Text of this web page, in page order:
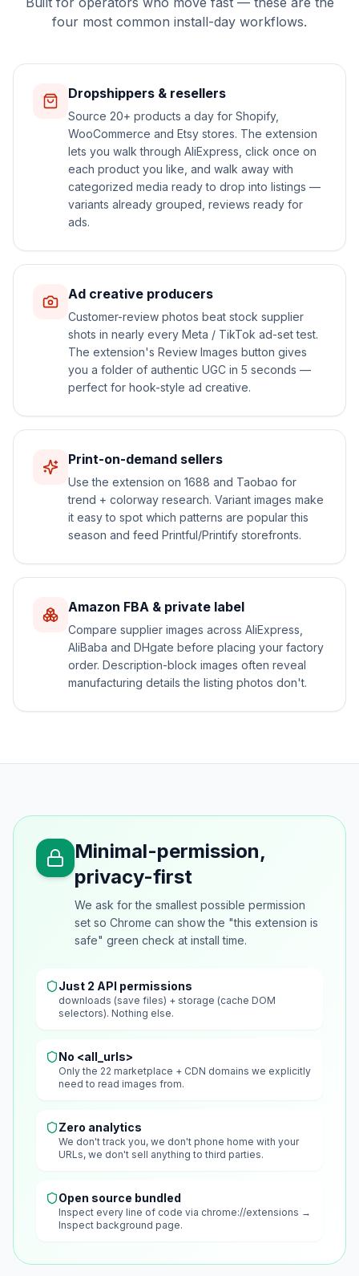
four most common install-day workflows.
Dropshippers & resellers
Source 20+ products a day for Shopify,
WooCommerce and Etsy stores. The extension
lets you walk through AliExpress, click once on
each product you like, and walk away with
categorized media ready to drop into listings —
variants already grouped, reviews ready for
ads.
Ad creative producers
Customer-review photos beat stock supplier
shots in nearly every Meta / TikTok ad-set test.
The extension's Review Images button gives
you a folder of authentic UGC in 5 seconds —
perfect for hook-style ad creative.
Print-on-demand sellers
Use the extension on 1688 and Taobao for
trend + colorway research. Variant images make
it easy to spot which patterns are popular this
season and feed Printful/Printify storefronts.
Amazon FBA & private label
Compare supplier images across AliExpress,
AliBaba and DHgate before placing your factory
order. Description-block images often reveal
manufacturing details the listing photos don't.
Minimal-permission,
privacy-first
We ask for the smallest possible permission
set so Chrome can show the "this extension is
safe" green check at install time.
Just 2 API permissions
downloads (save files) + storage (cache DOM
selectors). Nothing else.
No <all_urls>
Only the 22 marketplace + CDN domains we explicitly
need to read images from.
Zero analytics
We don't track you, we don't phone home with your
URLs, we don't sell anything to third parties.
Open source bundled
Inspect every line of code via chrome://extensions →
Inspect background page.